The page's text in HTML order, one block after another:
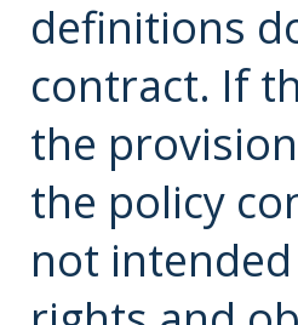
definitions
contract. If
the
the policy
not